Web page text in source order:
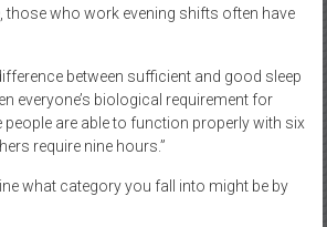
those who work evening shifts often have
between sufficient and good sleep
everyone’s biological requirement for
people are able to function properly with six
require nine hours.”
what category you fall into might be by